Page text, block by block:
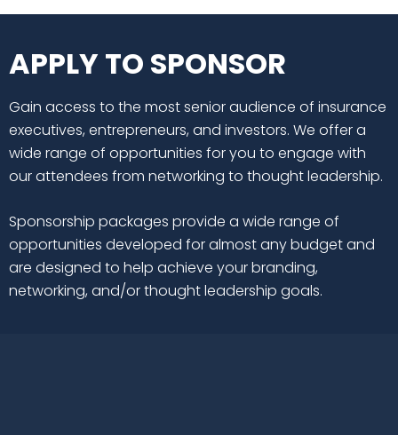
APPLY TO SPONSOR
Gain access to the most senior audience of insurance
executives, entrepreneurs, and investors. We offer a
wide range of opportunities for you to engage with
our attendees from networking to thought leadership.
Sponsorship packages provide a wide range of
opportunities developed for almost any budget and
are designed to help achieve your branding,
networking, and/or thought leadership goals.